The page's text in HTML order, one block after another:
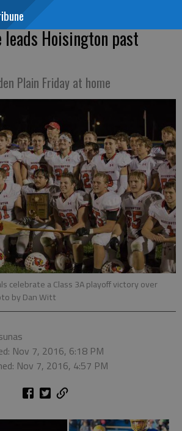
leads Hoisington past
Plain Friday at home
celebrate a Class 3A playoff victory over
by Dan Witt
Nov 7, 2016, 6:18 PM
Nov 7, 2016, 4:57 PM